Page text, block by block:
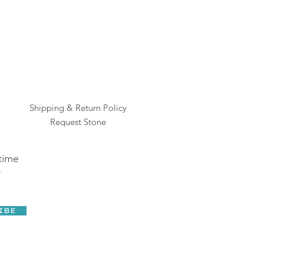
Shipping & Return Policy
Request Stone